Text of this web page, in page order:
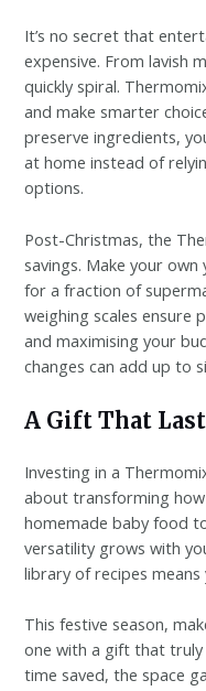
It’s no secret that
expensive. From lavish
quickly spiral.
and make smarter
preserve ingredients,
at home instead of
options.
Post-Christmas, the
savings. Make your
for a fraction of
weighing scales ensure
and maximising your
changes can add up to
A Gift That
Investing in a
about transforming
homemade baby food
versatility grows with
library of recipes means
This festive season,
one with a gift that truly
time saved, the space